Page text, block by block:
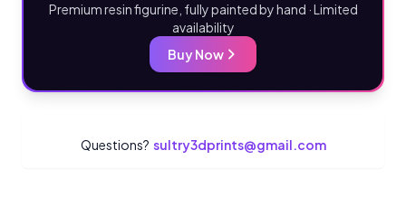
Premium resin figurine, fully painted by hand · Limited
availability
Buy Now
Questions? sultry3dprints@gmail.com